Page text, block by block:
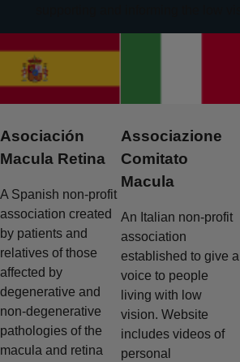
Asociación
Macula Retina
A Spanish non-profit
association created
by patients and
relatives of those
affected by
degenerative and
non-degenerative
pathologies of the
macula and retina
Associazione
Comitato
Macula
An Italian non-profit
association
established to give a
voice to people
living with low
vision. Website
includes videos of
personal